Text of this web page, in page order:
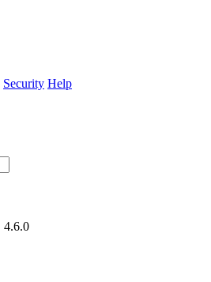
Security Help
4.6.0